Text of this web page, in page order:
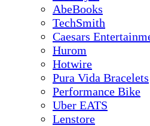
AbeBooks
TechSmith
Caesars
Hurom
Hotwire
Pura Vida Bracelets
Performance Bike
Uber EATS
Lenstore